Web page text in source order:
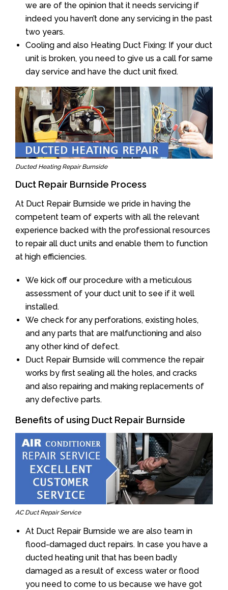
we are of the opinion that it needs servicing if
indeed you haven’t done any servicing in the past
two years.
Cooling and also Heating Duct Fixing: If your duct
unit is broken, you need to give us a call for same
day service and have the duct unit fixed.
Ducted Heating Repair Burnside
Duct Repair Burnside Process
At Duct Repair Burnside we pride in having the
competent team of experts with all the relevant
experience backed with the professional resources
to repair all duct units and enable them to function
at high efficiencies.
We kick off our procedure with a meticulous
assessment of your duct unit to see if it well
installed.
We check for any perforations, existing holes,
and any parts that are malfunctioning and also
any other kind of defect.
Duct Repair Burnside will commence the repair
works by first sealing all the holes, and cracks
and also repairing and making replacements of
any defective parts.
Benefits of using Duct Repair Burnside
AC Duct Repair Service
At Duct Repair Burnside we are also team in
flood-damaged duct repairs. In case you have a
ducted heating unit that has been badly
damaged as a result of excess water or flood
you need to come to us because we have got